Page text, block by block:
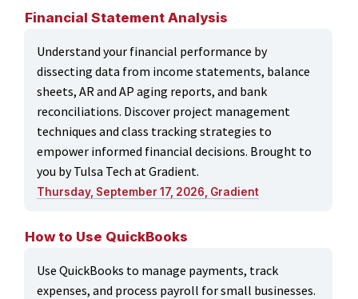
Financial Statement Analysis
Understand your financial performance by
dissecting data from income statements, balance
sheets, AR and AP aging reports, and bank
reconciliations. Discover project management
techniques and class tracking strategies to
empower informed financial decisions. Brought to
you by Tulsa Tech at Gradient.
Thursday, September 17, 2026, Gradient
How to Use QuickBooks
Use QuickBooks to manage payments, track
expenses, and process payroll for small businesses.